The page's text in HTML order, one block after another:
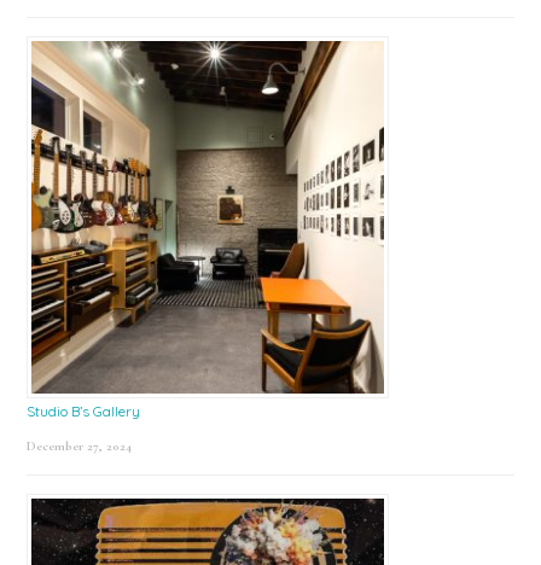
Studio B’s Gallery
December 27, 2024